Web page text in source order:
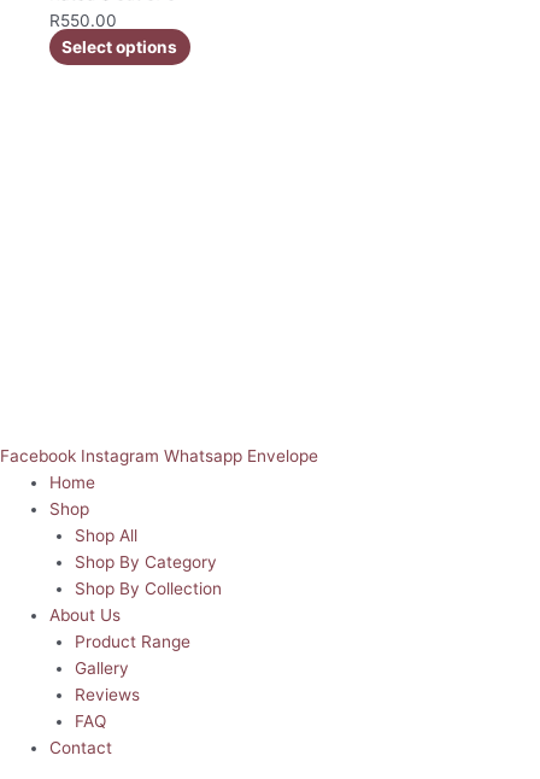
R550.00
Select options
Facebook Instagram Whatsapp Envelope
Home
Shop
Shop All
Shop By Category
Shop By Collection
About Us
Product Range
Gallery
Reviews
FAQ
Contact